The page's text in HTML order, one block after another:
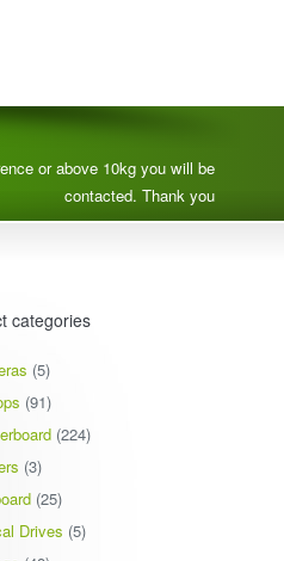
or above 10kg you will be
contacted. Thank you
categories
(5)
(91)
(224)
(3)
(25)
Drives (5)